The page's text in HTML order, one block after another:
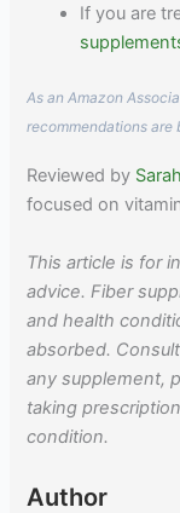
If you are
As an Amazon
recommendations are
Reviewed by
focused on
This article is for
advice. Fiber
and health
absorbed.
any supplement,
taking
condition.
Author